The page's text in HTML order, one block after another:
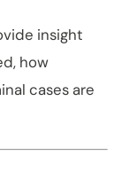
insight
how
cases are